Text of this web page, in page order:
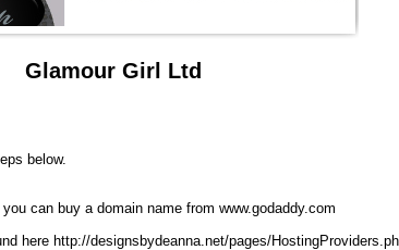
Glamour Girl Ltd
below.
can buy a domain name from www.godaddy.com
here http://designsbydeanna.net/pages/